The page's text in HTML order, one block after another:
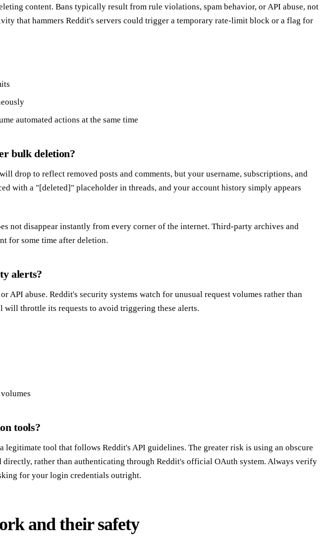
content. Bans typically result from rule violations, spam behavior, or API abuse, not
that hammers Reddit's servers could trigger a temporary rate-limit block or a flag for
automated actions at the same time
bulk deletion?
drop to reflect removed posts and comments, but your username, subscriptions, and
with a "[deleted]" placeholder in threads, and your account history simply appears
not disappear instantly from every corner of the internet. Third-party archives and
for some time after deletion.
alerts?
API abuse. Reddit's security systems watch for unusual request volumes rather than
throttle its requests to avoid triggering these alerts.
tools?
tool that follows Reddit's API guidelines. The greater risk is using an obscure
directly, rather than authenticating through Reddit's official OAuth system. Always verify
for your login credentials outright.
and their safety